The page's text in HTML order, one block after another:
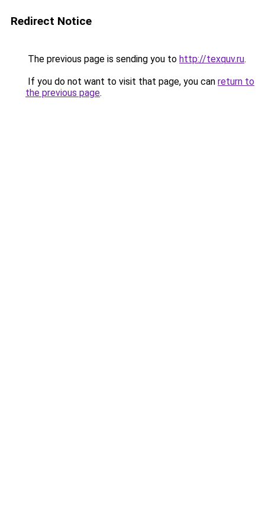
Redirect Notice
The previous page is sending you to http://texquv.ru.
If you do not want to visit that page, you can return to
the previous page.